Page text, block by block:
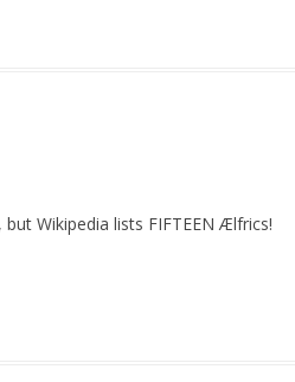
Wikipedia lists FIFTEEN Ælfrics!